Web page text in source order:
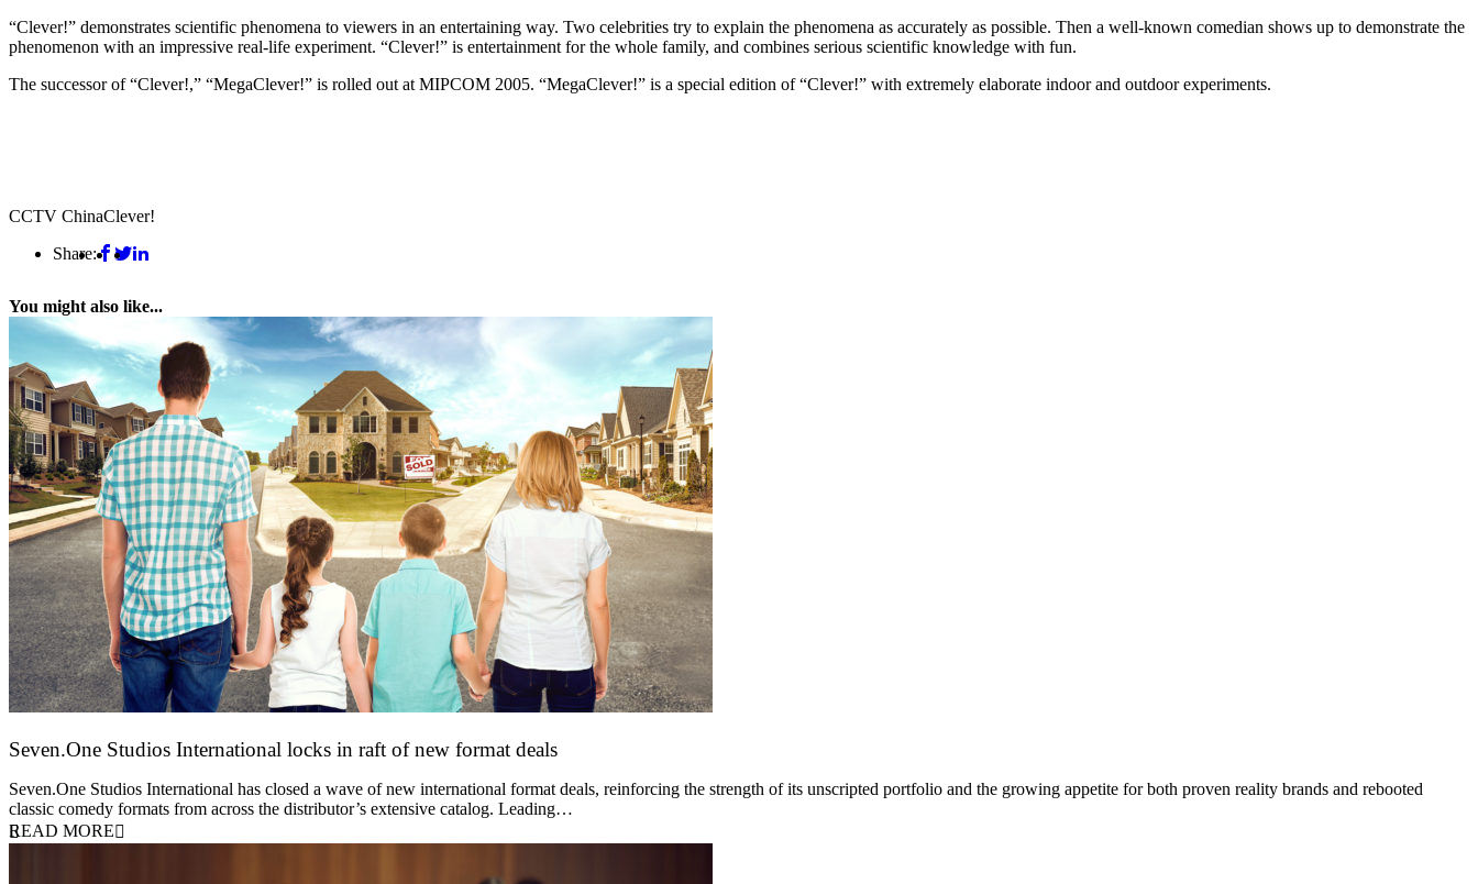
“Clever!” demonstrates scientific phenomena to viewers in an entertaining way. Two celebrities try to explain the phenomena as accurately as possible. Then a well-known comedian shows up to demonstrate the
phenomenon with an impressive real-life experiment. “Clever!” is entertainment for the whole family, and combines serious scientific knowledge with fun.
The successor of “Clever!,” “MegaClever!” is rolled out at MIPCOM 2005. “MegaClever!” is a special edition of “Clever!” with extremely elaborate indoor and outdoor experiments.
CCTV ChinaClever!
Share:
You might also like...
Seven.One Studios International locks in raft of new format deals
Seven.One Studios International has closed a wave of new international format deals, reinforcing the strength of its unscripted portfolio and the growing appetite for both proven reality brands and rebooted
classic comedy formats from across the distributor’s extensive catalog. Leading…
READ MORE